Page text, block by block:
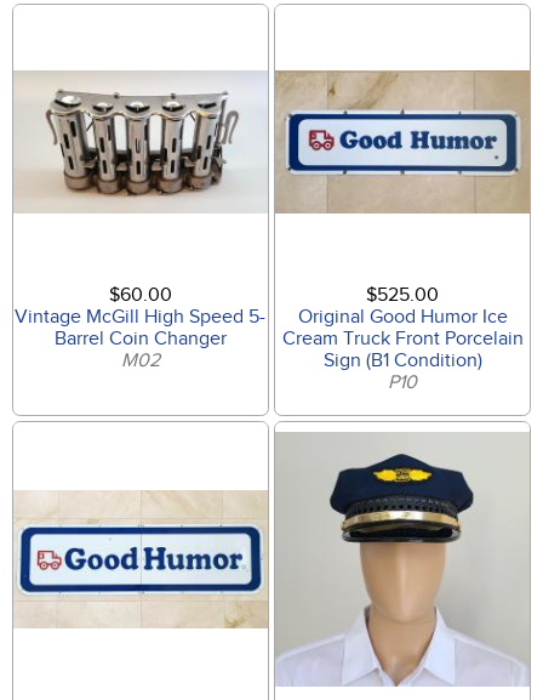
$60.00
Vintage McGill High Speed 5-
Barrel Coin Changer
M02
$525.00
Original Good Humor Ice
Cream Truck Front Porcelain
Sign (B1 Condition)
P10